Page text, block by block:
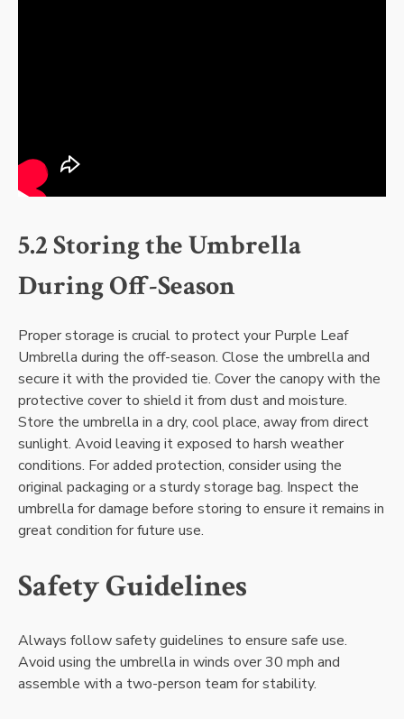
5.2 Storing the Umbrella
During Off-Season
Proper storage is crucial to protect your Purple Leaf
Umbrella during the off-season. Close the umbrella and
secure it with the provided tie. Cover the canopy with the
protective cover to shield it from dust and moisture.
Store the umbrella in a dry, cool place, away from direct
sunlight. Avoid leaving it exposed to harsh weather
conditions. For added protection, consider using the
original packaging or a sturdy storage bag. Inspect the
umbrella for damage before storing to ensure it remains in
great condition for future use.
Safety Guidelines
Always follow safety guidelines to ensure safe use.
Avoid using the umbrella in winds over 30 mph and
assemble with a two-person team for stability.